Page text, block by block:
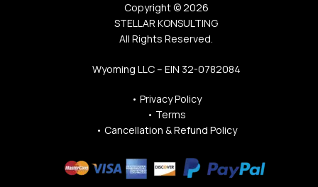
Copyright © 2026
STELLAR KONSULTING
All Rights Reserved.
Wyoming LLC – EIN 32-0782084
• Privacy Policy
• Terms
• Cancellation & Refund Policy